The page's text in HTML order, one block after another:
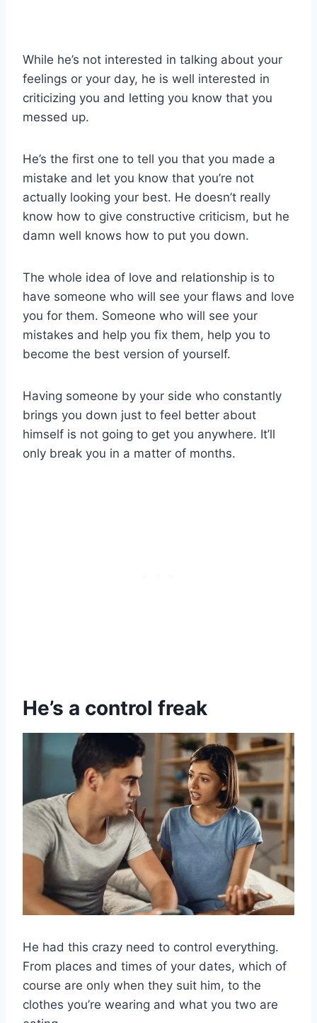
While he’s not interested in talking about your
feelings or your day, he is well interested in
criticizing you and letting you know that you
messed up.
He’s the first one to tell you that you made a
mistake and let you know that you’re not
actually looking your best. He doesn’t really
know how to give constructive criticism, but he
damn well knows how to put you down.
The whole idea of love and relationship is to
have someone who will see your flaws and love
you for them. Someone who will see your
mistakes and help you fix them, help you to
become the best version of yourself.
Having someone by your side who constantly
brings you down just to feel better about
himself is not going to get you anywhere. It’ll
only break you in a matter of months.
He’s a control freak
He had this crazy need to control everything.
From places and times of your dates, which of
course are only when they suit him, to the
clothes you’re wearing and what you two are